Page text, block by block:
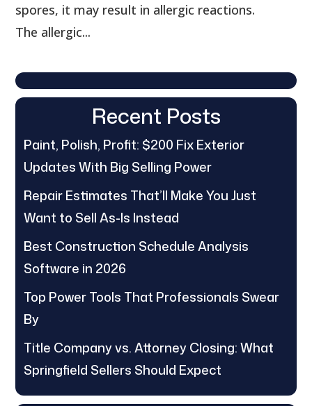
spores, it may result in allergic reactions.
The allergic...
Recent Posts
Paint, Polish, Profit: $200 Fix Exterior
Updates With Big Selling Power
Repair Estimates That’ll Make You Just
Want to Sell As-Is Instead
Best Construction Schedule Analysis
Software in 2026
Top Power Tools That Professionals Swear
By
Title Company vs. Attorney Closing: What
Springfield Sellers Should Expect